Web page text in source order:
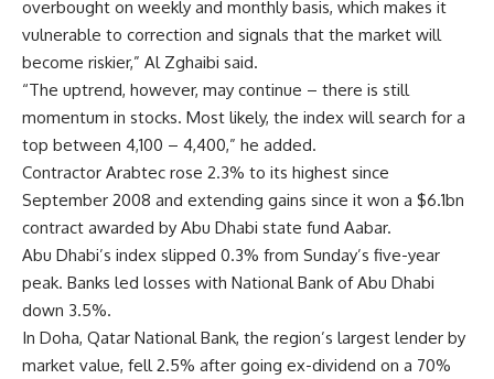
overbought on weekly and monthly basis, which makes it
vulnerable to correction and signals that the market will
become riskier,” Al Zghaibi said.
“The uptrend, however, may continue – there is still
momentum in stocks. Most likely, the index will search for a
top between 4,100 – 4,400,” he added.
Contractor Arabtec rose 2.3% to its highest since
September 2008 and extending gains since it won a $6.1bn
contract awarded by Abu Dhabi state fund Aabar.
Abu Dhabi’s index slipped 0.3% from Sunday’s five-year
peak. Banks led losses with National Bank of Abu Dhabi
down 3.5%.
In Doha, Qatar National Bank, the region’s largest lender by
market value, fell 2.5% after going ex-dividend on a 70%